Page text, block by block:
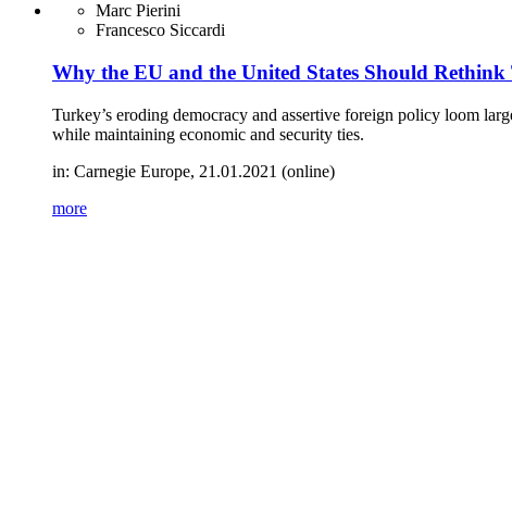
Marc Pierini
Francesco Siccardi
Why the EU and the United States Should
Turkey’s eroding democracy and assertive foreign policy loom
while maintaining economic and security ties.
in: Carnegie Europe, 21.01.2021 (online)
more